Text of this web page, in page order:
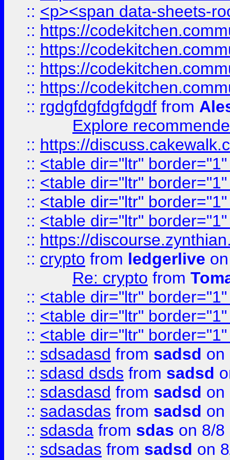
:: <p><span data-sheets-
:: https://
:: https://
:: https://
:: https://
:: rgdgfdgfdgfdgdf from
Explore
:: https://
:: <table dir="ltr"
:: <table dir="ltr"
:: <table dir="ltr"
:: <table dir="ltr"
:: https://
:: crypto from ledgerlive
Re: crypto from
:: <table dir="ltr"
:: <table dir="ltr"
:: <table dir="ltr"
:: sdsadasd from sadsd on
:: sdasd dsds from sadsd
:: sdasdasd from sadsd on
:: sadasdas from sadsd on
:: sdasda from sdas on 8/8
:: sdsadas from sadsd on